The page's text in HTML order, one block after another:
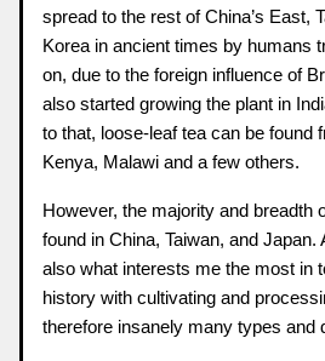
spread to the rest of China’s East,
Korea in ancient times by humans
on, due to the foreign influence of
also started growing the plant in
to that, loose-leaf tea can be found
Kenya, Malawi and a few others.
However, the majority and breadth
found in China, Taiwan, and Japan.
also what interests me the most in
history with cultivating and
therefore insanely many types and